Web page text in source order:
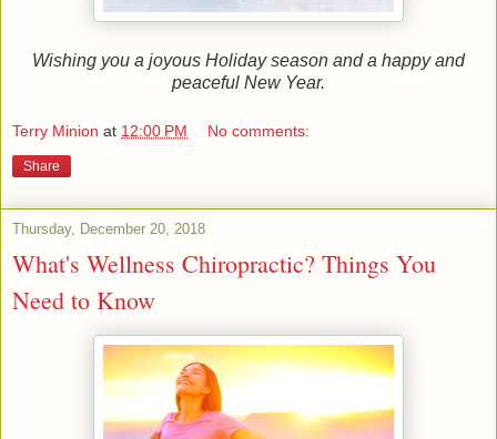
Wishing you a joyous Holiday season and a happy and
peaceful New Year.
Terry Minion at 12:00 PM No comments:
Share
Thursday, December 20, 2018
What's Wellness Chiropractic? Things You
Need to Know